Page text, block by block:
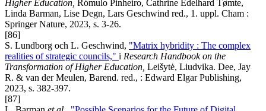
Higher Education, Rómulo Pinheiro, Cathrine Edelhard Tømte,
Linda Barman, Lise Degn, Lars Geschwind red., 1. uppl. Cham :
Springer Nature, 2023, s. 3-26.
[86]
S. Lundborg och L. Geschwind, "Matrix hybridity : The complex
realities of strategic councils," i Research Handbook on the
Transformation of Higher Education, Leišytė, Liudvika. Dee, Jay
R. & van der Meulen, Barend. red., : Edward Elgar Publishing,
2023, s. 382-397.
[87]